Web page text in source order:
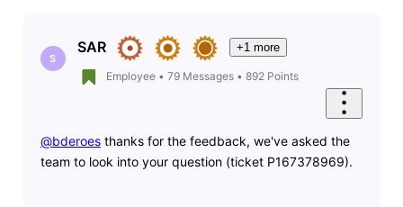
S
SAR +1 more
Employee• 79 Messages• 892 Points
@bderoes thanks for the feedback, we've asked the
team to look into your question (ticket P167378969).